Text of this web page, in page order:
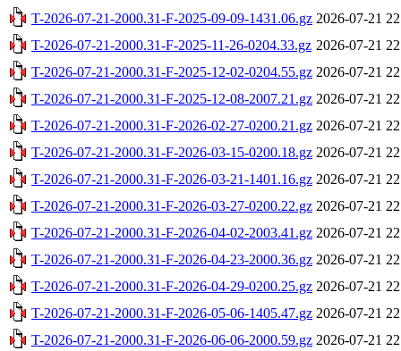
T-2026-07-21-2000.31-F-2025-09-09-1431.06.gz 2026-07-21
T-2026-07-21-2000.31-F-2025-11-26-0204.33.gz 2026-07-21
T-2026-07-21-2000.31-F-2025-12-02-0204.55.gz 2026-07-21
T-2026-07-21-2000.31-F-2025-12-08-2007.21.gz 2026-07-21
T-2026-07-21-2000.31-F-2026-02-27-0200.21.gz 2026-07-21
T-2026-07-21-2000.31-F-2026-03-15-0200.18.gz 2026-07-21
T-2026-07-21-2000.31-F-2026-03-21-1401.16.gz 2026-07-21
T-2026-07-21-2000.31-F-2026-03-27-0200.22.gz 2026-07-21
T-2026-07-21-2000.31-F-2026-04-02-2003.41.gz 2026-07-21
T-2026-07-21-2000.31-F-2026-04-23-2000.36.gz 2026-07-21
T-2026-07-21-2000.31-F-2026-04-29-0200.25.gz 2026-07-21
T-2026-07-21-2000.31-F-2026-05-06-1405.47.gz 2026-07-21
T-2026-07-21-2000.31-F-2026-06-06-2000.59.gz 2026-07-21